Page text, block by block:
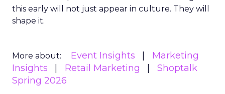
this early will not just appear in culture. They will
shape it.
More about: Event Insights
Marketing
Insights
Retail Marketing
Shoptalk
Spring 2026